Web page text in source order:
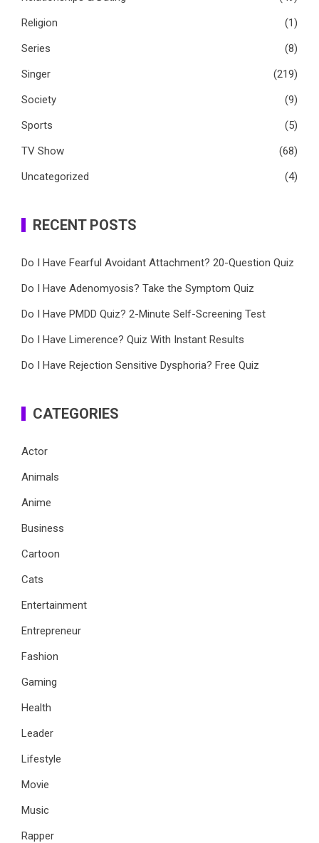
Religion
(1)
Series
(8)
Singer
(219)
Society
(9)
Sports
(5)
TV Show
(68)
Uncategorized
(4)
RECENT POSTS
Do I Have Fearful Avoidant Attachment? 20-Question Quiz
Do I Have Adenomyosis? Take the Symptom Quiz
Do I Have PMDD Quiz? 2-Minute Self-Screening Test
Do I Have Limerence? Quiz With Instant Results
Do I Have Rejection Sensitive Dysphoria? Free Quiz
CATEGORIES
Actor
Animals
Anime
Business
Cartoon
Cats
Entertainment
Entrepreneur
Fashion
Gaming
Health
Leader
Lifestyle
Movie
Music
Rapper